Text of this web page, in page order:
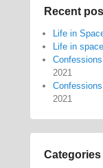
Recent
Life in
Life in
2021
2021
Categories